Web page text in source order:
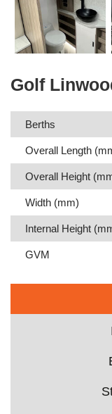
Golf
Berths
Overall Length
Overall Height
Width (mm)
Internal Height
GVM